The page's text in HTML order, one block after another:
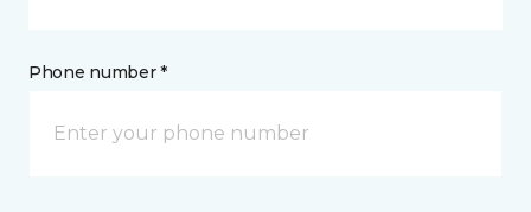
Phone number *